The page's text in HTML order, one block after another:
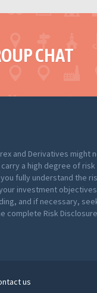
CHAT
and Derivatives might
a high degree of risk
fully understand the
investment objectives
and if necessary,
complete Risk
us